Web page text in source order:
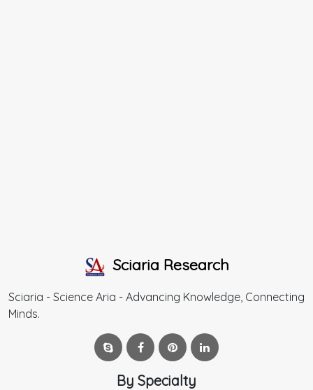
Sciaria Research
Sciaria - Science Aria - Advancing Knowledge, Connecting
Minds.
By Specialty